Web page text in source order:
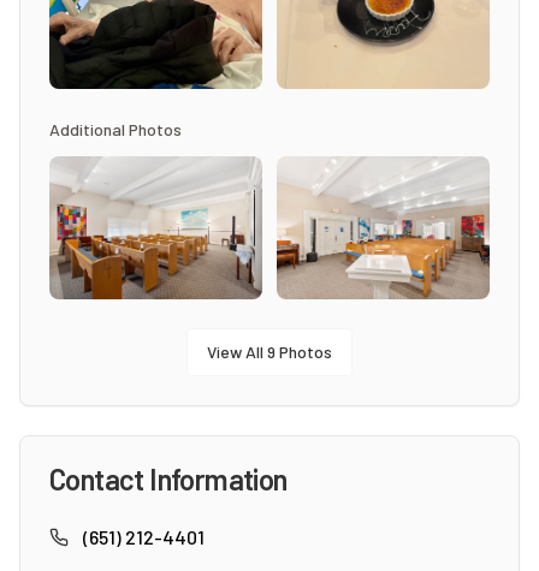
Additional Photos
View All 9 Photos
Contact Information
(651) 212-4401